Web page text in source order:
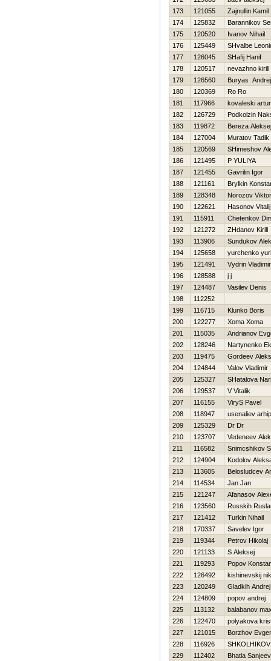
173
121055
Zajnullin Kamil
174
125832
Barannikov
175
120520
Ivanov Nihail
176
125449
SHvalbe
177
126045
SHafij Hanif
178
120517
nevazhno kirill
179
126560
Buryas Andrej
180
120369
Ro Ro
181
117966
kovaleski artur
182
126729
Podkolzin
183
119872
Bereza Aleksej
184
127004
Muratov Tadik
185
120569
SHimeshov
186
121495
P YULIYA
187
121455
Gavrilin Igor
188
121161
Brylkin
189
128348
Norozov Viktor
190
122621
Нasonov Vitalij
191
115911
Chetenkov
192
121272
ZHdanov Kirill
193
113906
Sundukov
194
125658
yurchenko
195
121491
Vydrin Vladimir
196
128588
j j
197
124487
Vasilev Denis
198
112252
199
116715
Klunko Boris
200
122277
Xoma Xoma
201
115035
Andrianov
202
128246
Nartynenko
203
119475
Gordeev
204
124844
Valov Vladimir
205
125327
SHatalova
206
129537
V Vitalik
207
116155
ViryS Pavel
208
118947
usenaliev
209
125329
Dr Dr
210
123707
Vedeneev
211
116582
Snimcshikov
212
124904
Kodolov
213
113605
Belosludcev
214
114534
Jan Jan
215
121247
Afanasov
216
123560
Russkih
217
121412
Turkin Nihail
218
170337
Savelev Igor
219
119344
Petrov Нikolaj
220
121133
S Aleksej
221
119293
Popov
222
126492
kishinevskij
223
120249
Gladkih Andrej
224
124809
popov andrej
225
113132
balabanov
226
122470
polyakova
227
121015
Borzhov
228
116926
229
112402
Bhatia Sanjeev